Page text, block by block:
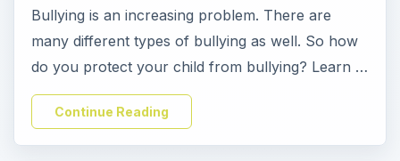
Bullying is an increasing problem. There are
many different types of bullying as well. So how
do you protect your child from bullying? Learn …
Continue Reading